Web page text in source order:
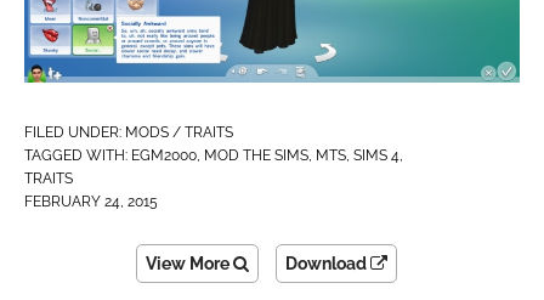
FILED UNDER: MODS / TRAITS
TAGGED WITH: EGM2000, MOD THE SIMS, MTS, SIMS 4,
TRAITS
FEBRUARY 24, 2015
View More Download